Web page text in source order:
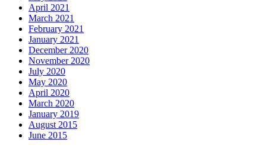
April 2021
March 2021
February 2021
January 2021
December 2020
November 2020
July 2020
May 2020
April 2020
March 2020
January 2019
August 2015
June 2015